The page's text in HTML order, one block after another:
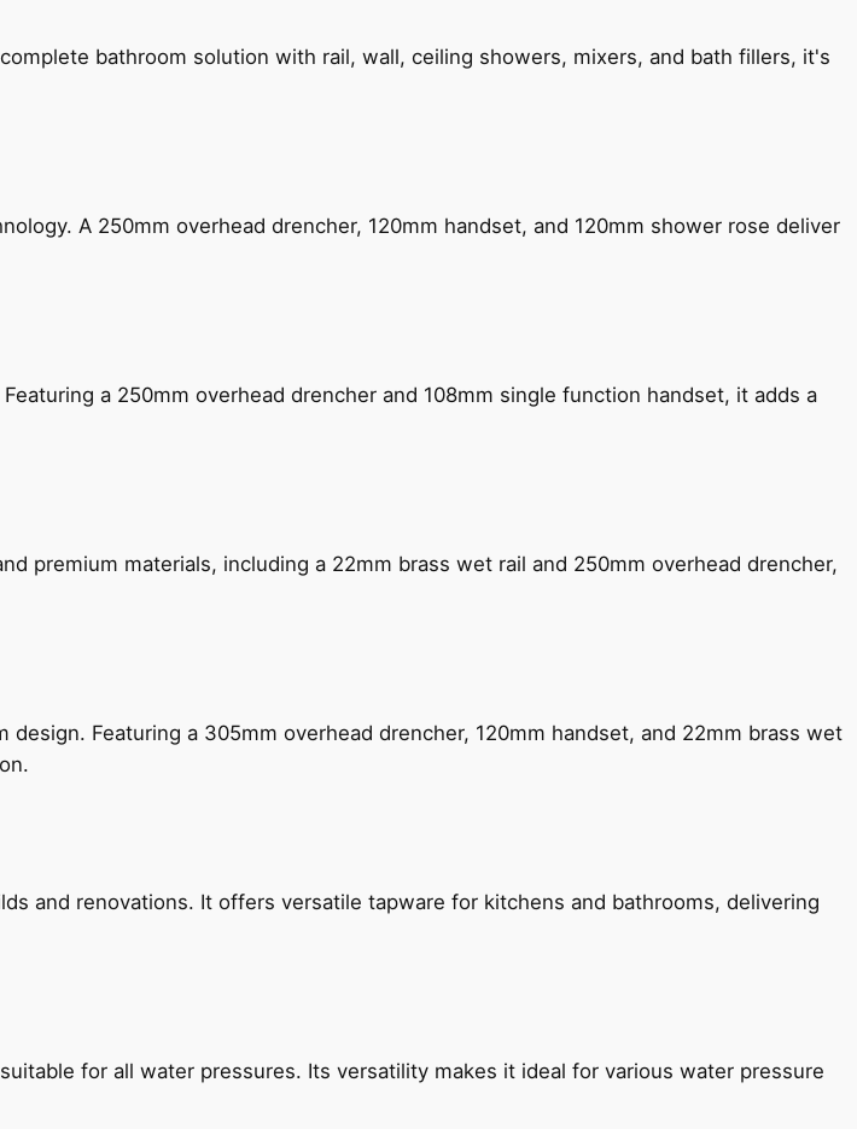
bathroom solution with rail, wall, ceiling showers, mixers, and bath fillers, it's
A 250mm overhead drencher, 120mm handset, and 120mm shower rose deliver
a 250mm overhead drencher and 108mm single function handset, it adds a
premium materials, including a 22mm brass wet rail and 250mm overhead drencher,
Featuring a 305mm overhead drencher, 120mm handset, and 22mm brass wet
and renovations. It offers versatile tapware for kitchens and bathrooms, delivering
for all water pressures. Its versatility makes it ideal for various water pressure